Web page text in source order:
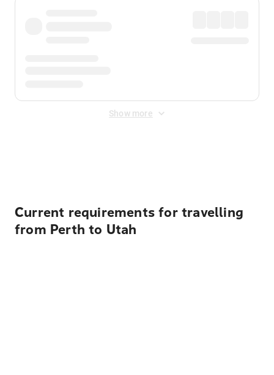
Show more
Current requirements for travelling
from Perth to Utah